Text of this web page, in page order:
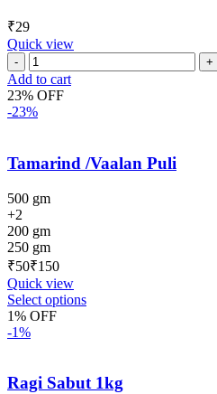
₹
Quick view
Add to cart
23% OFF
-23%
Tamarind /Vaalan Puli
500 gm
+2
200 gm
250 gm
₹
₹
Quick view
Select options
1% OFF
-1%
Ragi Sabut 1kg